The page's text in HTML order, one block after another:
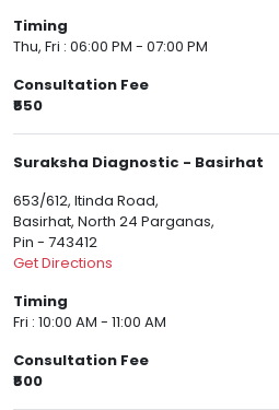
Timing
Thu, Fri : 06:00 PM - 07:00 PM
Consultation Fee
₹550
Suraksha Diagnostic - Basirhat
653/612, ltinda Road,
Basirhat, North 24 Parganas,
Pin - 743412
Get Directions
Timing
Fri : 10:00 AM - 11:00 AM
Consultation Fee
₹500